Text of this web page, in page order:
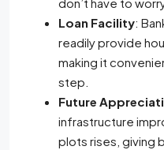
Loan Facility:
readily provide
making it
step.
Future
infrastructure
plots rises, giving